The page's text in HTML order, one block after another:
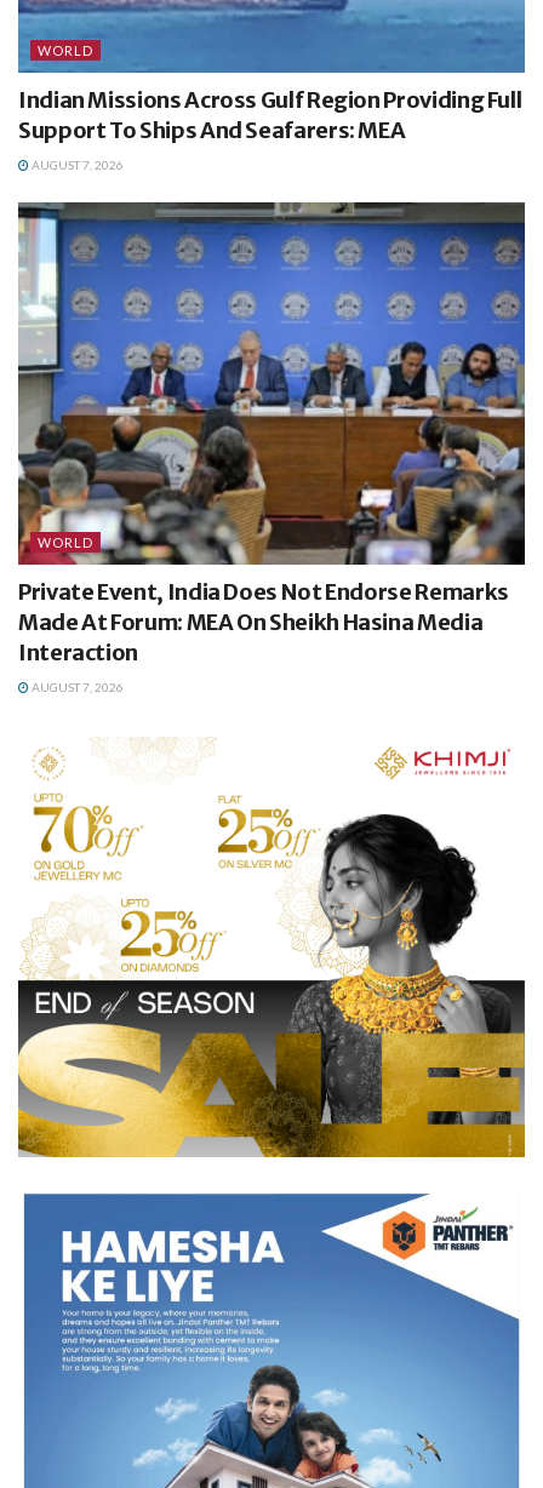
WORLD
Indian Missions Across Gulf Region Providing Full
Support To Ships And Seafarers: MEA
AUGUST 7, 2026
WORLD
Private Event, India Does Not Endorse Remarks
Made At Forum: MEA On Sheikh Hasina Media
Interaction
AUGUST 7, 2026